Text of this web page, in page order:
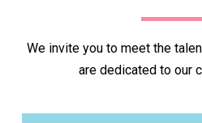
We invite you to meet the
are dedicated to our